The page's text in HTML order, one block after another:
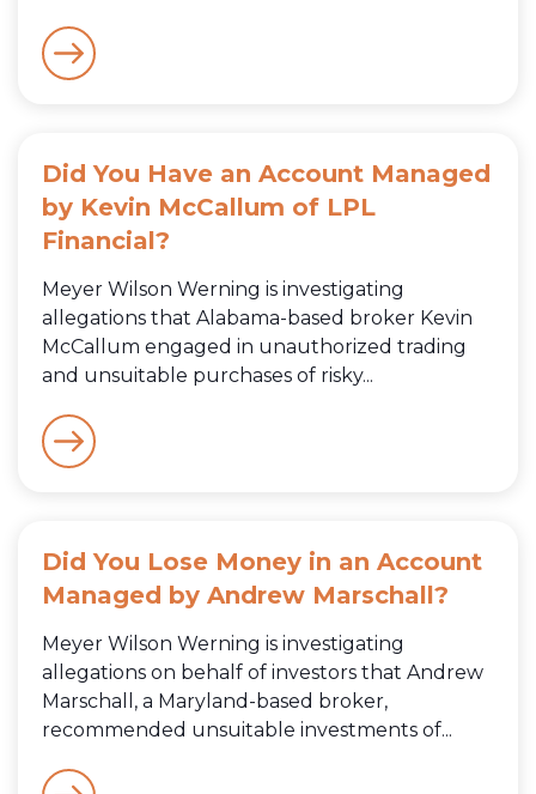
Did You Have an Account Managed
by Kevin McCallum of LPL
Financial?
Meyer Wilson Werning is investigating
allegations that Alabama-based broker Kevin
McCallum engaged in unauthorized trading
and unsuitable purchases of risky...
Did You Lose Money in an Account
Managed by Andrew Marschall?
Meyer Wilson Werning is investigating
allegations on behalf of investors that Andrew
Marschall, a Maryland-based broker,
recommended unsuitable investments of...